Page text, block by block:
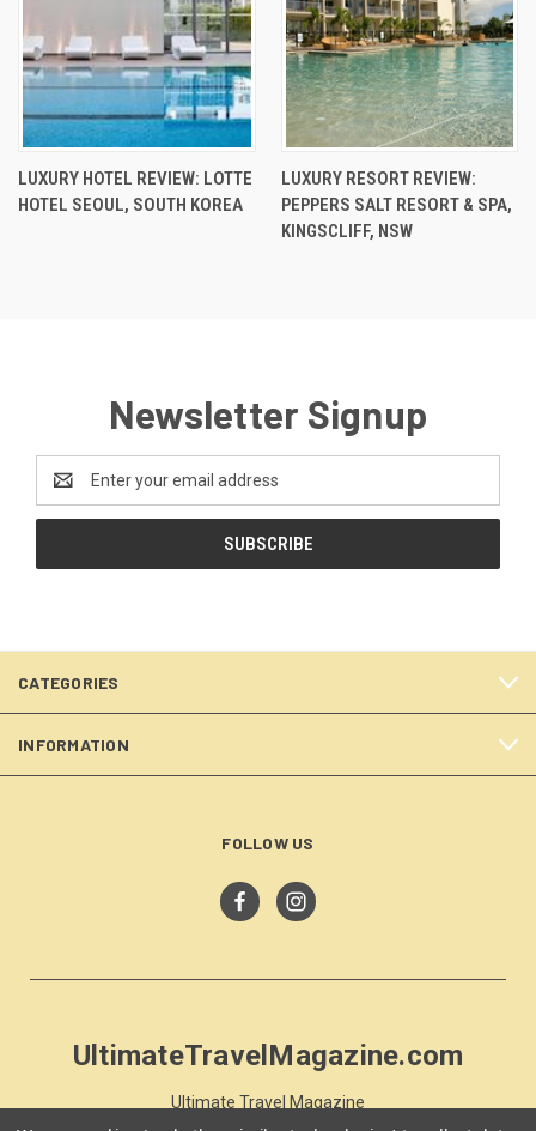
LUXURY HOTEL REVIEW: LOTTE
HOTEL SEOUL, SOUTH KOREA
LUXURY RESORT REVIEW:
PEPPERS SALT RESORT & SPA,
KINGSCLIFF, NSW
Newsletter Signup
Email
Address
CATEGORIES
INFORMATION
FOLLOW US
UltimateTravelMagazine.com
Ultimate Travel Magazine